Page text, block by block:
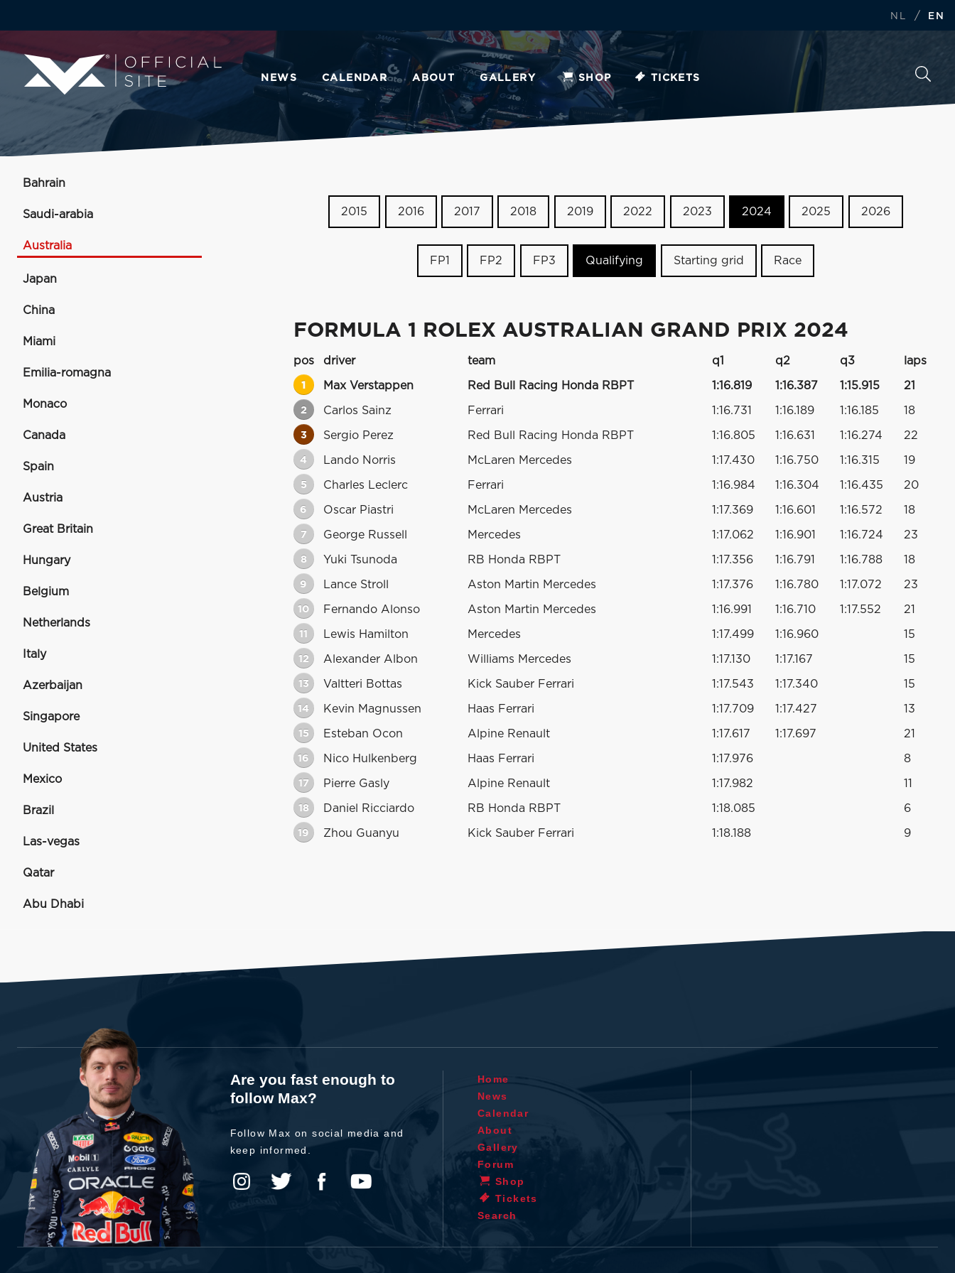
NL / EN
NEWS CALENDAR ABOUT GALLERY SHOP TICKETS
Bahrain
Saudi-arabia
Australia
Japan
China
Miami
Emilia-romagna
Monaco
Canada
Spain
Austria
Great Britain
Hungary
Belgium
Netherlands
Italy
Azerbaijan
Singapore
United States
Mexico
Brazil
Las-vegas
Qatar
Abu Dhabi
2015 2016 2017 2018 2019 2022 2023 2024 2025 2026
FP1 FP2 FP3 Qualifying Starting grid Race
FORMULA 1 ROLEX AUSTRALIAN GRAND PRIX 2024
pos driver team q1 q2 q3 laps
1 Max Verstappen Red Bull Racing Honda RBPT 1:16.819 1:16.387 1:15.915 21
2 Carlos Sainz Ferrari 1:16.731 1:16.189 1:16.185 18
3 Sergio Perez Red Bull Racing Honda RBPT 1:16.805 1:16.631 1:16.274 22
4 Lando Norris McLaren Mercedes 1:17.430 1:16.750 1:16.315 19
5 Charles Leclerc Ferrari 1:16.984 1:16.304 1:16.435 20
6 Oscar Piastri McLaren Mercedes 1:17.369 1:16.601 1:16.572 18
7 George Russell Mercedes 1:17.062 1:16.901 1:16.724 23
8 Yuki Tsunoda RB Honda RBPT 1:17.356 1:16.791 1:16.788 18
9 Lance Stroll Aston Martin Mercedes 1:17.376 1:16.780 1:17.072 23
10 Fernando Alonso Aston Martin Mercedes 1:16.991 1:16.710 1:17.552 21
11 Lewis Hamilton Mercedes 1:17.499 1:16.960 15
12 Alexander Albon Williams Mercedes 1:17.130 1:17.167 15
13 Valtteri Bottas Kick Sauber Ferrari 1:17.543 1:17.340 15
14 Kevin Magnussen Haas Ferrari 1:17.709 1:17.427 13
15 Esteban Ocon Alpine Renault 1:17.617 1:17.697 21
16 Nico Hulkenberg Haas Ferrari 1:17.976 8
17 Pierre Gasly Alpine Renault 1:17.982 11
18 Daniel Ricciardo RB Honda RBPT 1:18.085 6
19 Zhou Guanyu Kick Sauber Ferrari 1:18.188 9
Are you fast enough to
follow Max?
Follow Max on social media and
keep informed.
Home
News
Calendar
About
Gallery
Forum
Shop
Tickets
Search